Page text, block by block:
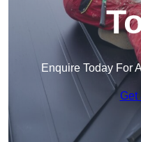
Enquire Today For
Get